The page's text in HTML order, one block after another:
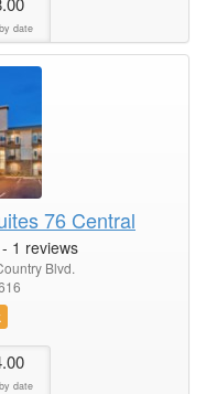
date
76 Central
- 1 reviews
Blvd.
date